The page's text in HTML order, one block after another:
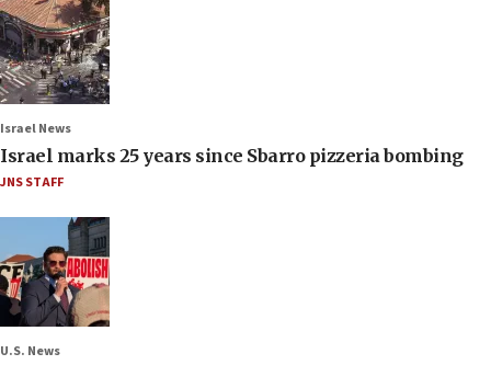
Israel News
Israel marks 25 years since Sbarro pizzeria bombing
JNS STAFF
U.S. News